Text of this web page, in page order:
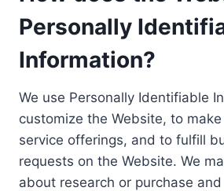
Personally
Information?
We use Personally Identifiable
customize the Website, to
service offerings, and to fulfill
requests on the Website. We
about research or purchase